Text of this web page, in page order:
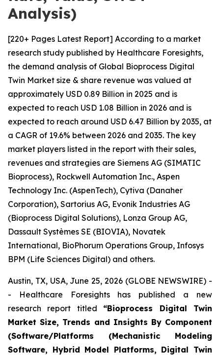
Analysis)
[220+ Pages Latest Report] According to a market
research study published by Healthcare Foresights,
the demand analysis of Global Bioprocess Digital
Twin Market size & share revenue was valued at
approximately USD 0.89 Billion in 2025 and is
expected to reach USD 1.08 Billion in 2026 and is
expected to reach around USD 6.47 Billion by 2035, at
a CAGR of 19.6% between 2026 and 2035. The key
market players listed in the report with their sales,
revenues and strategies are Siemens AG (SIMATIC
Bioprocess), Rockwell Automation Inc., Aspen
Technology Inc. (AspenTech), Cytiva (Danaher
Corporation), Sartorius AG, Evonik Industries AG
(Bioprocess Digital Solutions), Lonza Group AG,
Dassault Systèmes SE (BIOVIA), Novatek
International, BioPhorum Operations Group, Infosys
BPM (Life Sciences Digital) and others.
Austin, TX, USA, June 25, 2026 (GLOBE NEWSWIRE) -
- Healthcare Foresights has published a new
research report titled “Bioprocess Digital Twin
Market Size, Trends and Insights By Component
(Software/Platforms (Mechanistic Modeling
Software, Hybrid Model Platforms, Digital Twin